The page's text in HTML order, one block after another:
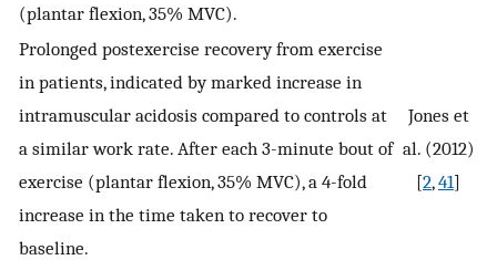
(plantar flexion, 35% MVC).
Prolonged postexercise recovery from exercise
in patients, indicated by marked increase in
intramuscular acidosis compared to controls at
a similar work rate. After each 3-minute bout of
exercise (plantar flexion, 35% MVC), a 4-fold
increase in the time taken to recover to
baseline.
Jones et
al. (2012)
[2,41]